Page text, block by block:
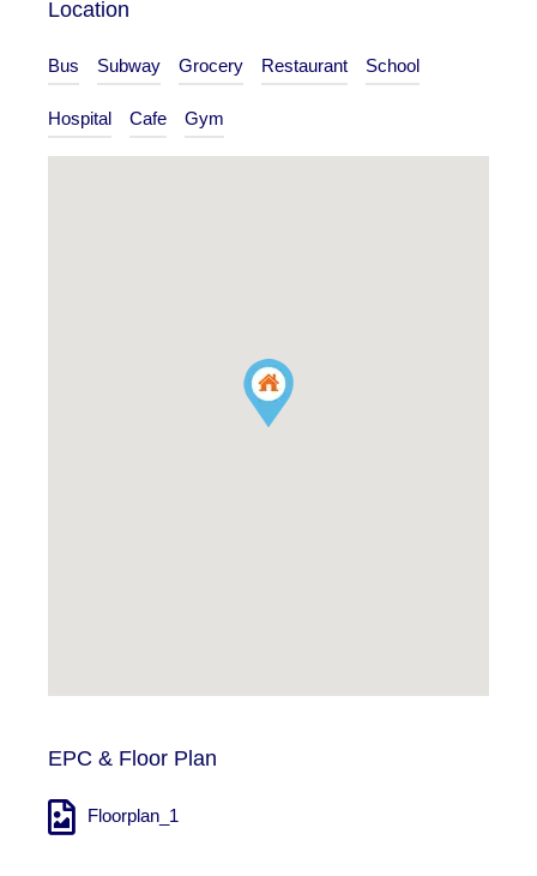
Location
Bus Subway Grocery Restaurant School
Hospital Cafe Gym
EPC & Floor Plan
Floorplan_1